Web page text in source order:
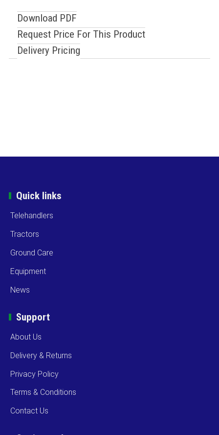
Download PDF
Request Price For This Product
Delivery Pricing
Quick links
Telehandlers
Tractors
Ground Care
Equipment
News
Support
About Us
Delivery & Returns
Privacy Policy
Terms & Conditions
Contact Us